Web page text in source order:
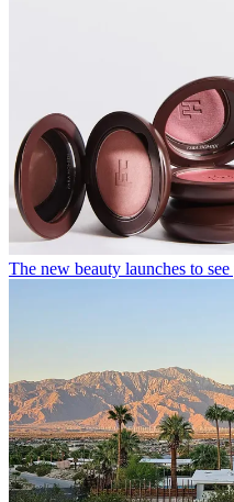
The new beauty launches to